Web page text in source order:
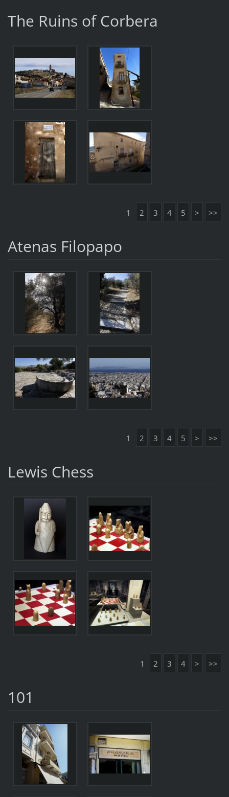
The Ruins of Corbera
1 2 3 4 5 > >>
Atenas Filopapo
1 2 3 4 5 > >>
Lewis Chess
1 2 3 4 > >>
101